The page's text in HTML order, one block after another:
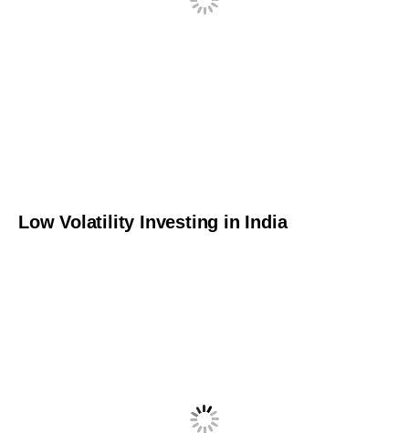
Low Volatility Investing in India